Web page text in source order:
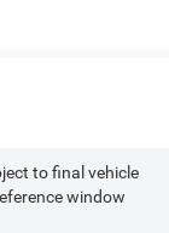
to final vehicle
window